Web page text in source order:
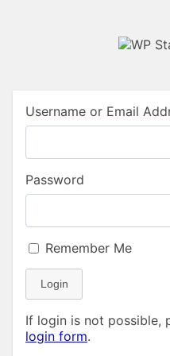
Username or Email
Password
Remember Me
Login
If login is not possible,
login form.